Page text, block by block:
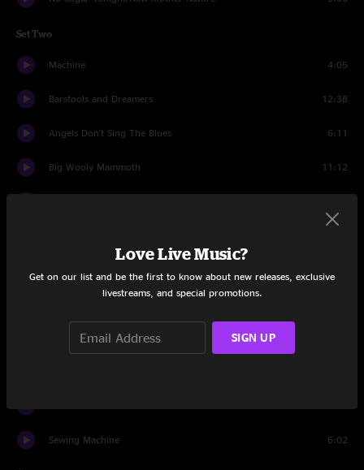
Set Two
Machine 4:05
Barstools and Dreamers 12:38
Angels Don't Sing The Blues 6:11
Big Wooly Mammoth 11:12
Maggot Brain
Sewing Machine 6:02
Love Live Music?
Get on our list and be the first to know about new releases, exclusive
livestreams, and special promotions.
SIGN UP